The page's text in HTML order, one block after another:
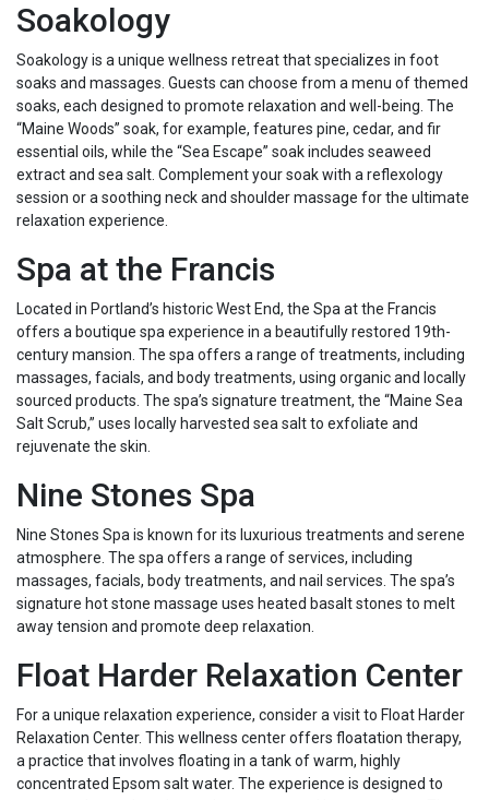
Soakology
Soakology is a unique wellness retreat that specializes in foot
soaks and massages. Guests can choose from a menu of themed
soaks, each designed to promote relaxation and well-being. The
“Maine Woods” soak, for example, features pine, cedar, and fir
essential oils, while the “Sea Escape” soak includes seaweed
extract and sea salt. Complement your soak with a reflexology
session or a soothing neck and shoulder massage for the ultimate
relaxation experience.
Spa at the Francis
Located in Portland’s historic West End, the Spa at the Francis
offers a boutique spa experience in a beautifully restored 19th-
century mansion. The spa offers a range of treatments, including
massages, facials, and body treatments, using organic and locally
sourced products. The spa’s signature treatment, the “Maine Sea
Salt Scrub,” uses locally harvested sea salt to exfoliate and
rejuvenate the skin.
Nine Stones Spa
Nine Stones Spa is known for its luxurious treatments and serene
atmosphere. The spa offers a range of services, including
massages, facials, body treatments, and nail services. The spa’s
signature hot stone massage uses heated basalt stones to melt
away tension and promote deep relaxation.
Float Harder Relaxation Center
For a unique relaxation experience, consider a visit to Float Harder
Relaxation Center. This wellness center offers floatation therapy,
a practice that involves floating in a tank of warm, highly
concentrated Epsom salt water. The experience is designed to